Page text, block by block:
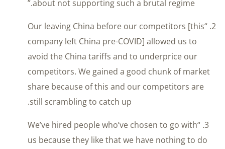
about not supporting such a brutal regime.”
2. “Our leaving China before our competitors [this
company left China pre-COVID] allowed us to
avoid the China tariffs and to underprice our
competitors. We gained a good chunk of market
share because of this and our competitors are
still scrambling to catch up.
3. “We’ve hired people who’ve chosen to go with
us because they like that we have nothing to do